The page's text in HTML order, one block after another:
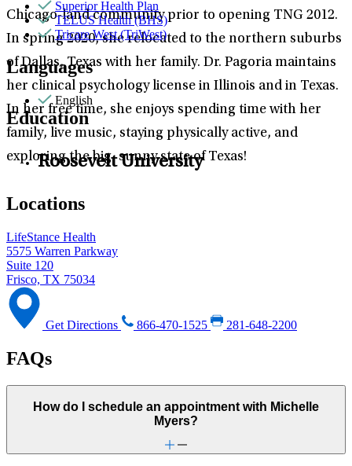
Chicago-land community prior to opening TNG 2012.
In spring 2020, she relocated to the northern suburbs
of Dallas, Texas with her family. Dr. Pagoria maintains
her clinical psychology license in Illinois and in Texas.
In her free time, she enjoys spending time with her
family, live music, staying physically active, and
exploring the big, sunny state of Texas!
Superior Health Plan
TELUS Health (BHS)
Tricare West (TriWest)
Languages
English
Education
Roosevelt University
Locations
LifeStance Health
5575 Warren Parkway
Suite 120
Frisco, TX 75034
Get Directions 866-470-1525 281-648-2200
FAQs
How do I schedule an appointment with Michelle
Myers?